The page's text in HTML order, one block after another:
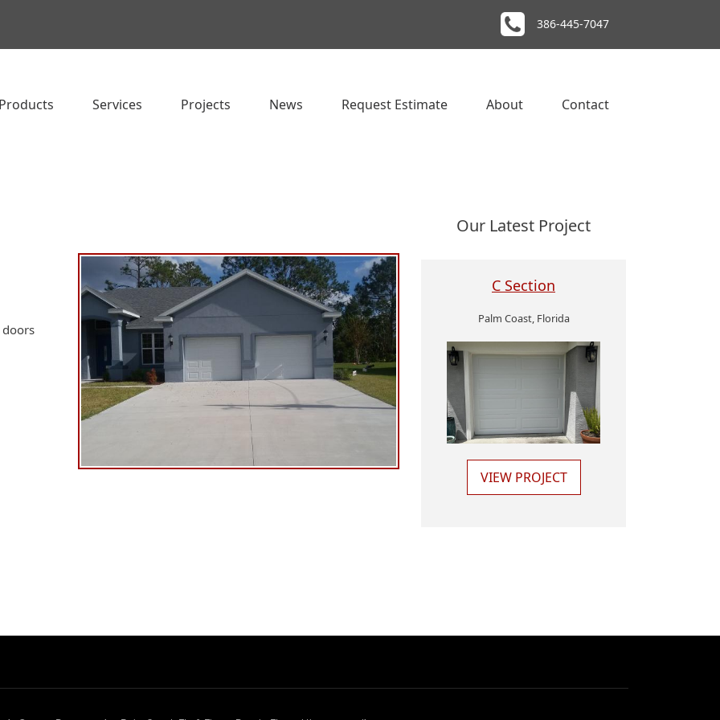
386-445-7047
Products Services Projects News Request Estimate About Contact
doors
Our Latest Project
C Section
Palm Coast, Florida
VIEW PROJECT